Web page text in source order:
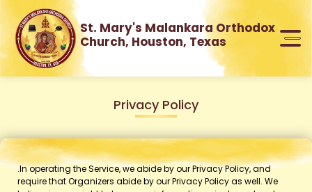
St. Mary's Malankara Orthodox
Church, Houston, Texas
Privacy Policy
.In operating the Service, we abide by our Privacy Policy, and
require that Organizers abide by our Privacy Policy as well. We